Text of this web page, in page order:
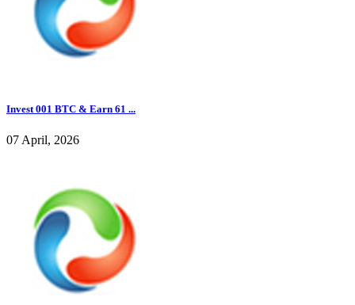
Invest 001 BTC & Earn 61 ...
07 April, 2026